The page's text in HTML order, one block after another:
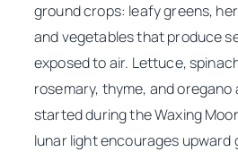
ground crops: leafy greens,
and vegetables that produce
exposed to air. Lettuce,
rosemary, thyme, and oregano
started during the Waxing
lunar light encourages upward